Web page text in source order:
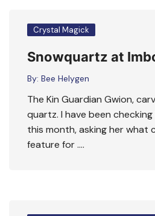
Crystal Magick
Snowquartz at
By: Bee Helygen
The Kin Guardian Gwion,
quartz. I have been
this month, asking her
feature for ….